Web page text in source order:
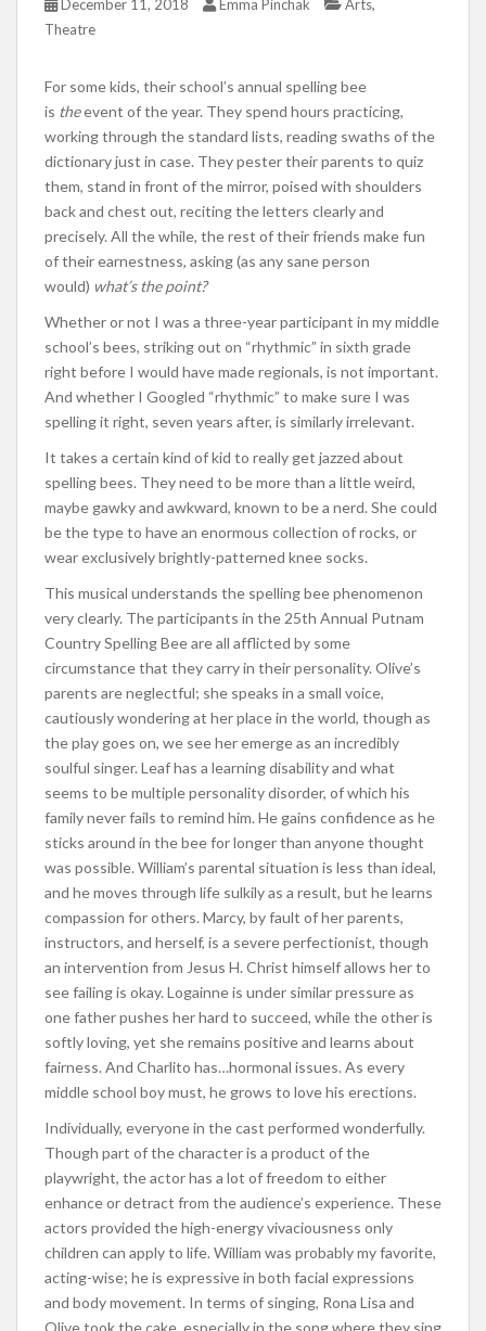
December 11, 2018 Emma Pinchak Arts,
Theatre
For some kids, their school’s annual spelling bee
is theevent of the year. They spend hours practicing,
working through the standard lists, reading swaths of the
dictionary just in case. They pester their parents to quiz
them, stand in front of the mirror, poised with shoulders
back and chest out, reciting the letters clearly and
precisely. All the while, the rest of their friends make fun
of their earnestness, asking (as any sane person
would) what’s the point?
Whether or not I was a three-year participant in my middle
school’s bees, striking out on “rhythmic” in sixth grade
right before I would have made regionals, is not important.
And whether I Googled “rhythmic” to make sure I was
spelling it right, seven years after, is similarly irrelevant.
It takes a certain kind of kid to really get jazzed about
spelling bees. They need to be more than a little weird,
maybe gawky and awkward, known to be a nerd. She could
be the type to have an enormous collection of rocks, or
wear exclusively brightly-patterned knee socks.
This musical understands the spelling bee phenomenon
very clearly. The participants in the 25th Annual Putnam
Country Spelling Bee are all afflicted by some
circumstance that they carry in their personality. Olive’s
parents are neglectful; she speaks in a small voice,
cautiously wondering at her place in the world, though as
the play goes on, we see her emerge as an incredibly
soulful singer. Leaf has a learning disability and what
seems to be multiple personality disorder, of which his
family never fails to remind him. He gains confidence as he
sticks around in the bee for longer than anyone thought
was possible. William’s parental situation is less than ideal,
and he moves through life sulkily as a result, but he learns
compassion for others. Marcy, by fault of her parents,
instructors, and herself, is a severe perfectionist, though
an intervention from Jesus H. Christ himself allows her to
see failing is okay. Logainne is under similar pressure as
one father pushes her hard to succeed, while the other is
softly loving, yet she remains positive and learns about
fairness. And Charlito has…hormonal issues. As every
middle school boy must, he grows to love his erections.
Individually, everyone in the cast performed wonderfully.
Though part of the character is a product of the
playwright, the actor has a lot of freedom to either
enhance or detract from the audience’s experience. These
actors provided the high-energy vivaciousness only
children can apply to life. William was probably my favorite,
acting-wise; he is expressive in both facial expressions
and body movement. In terms of singing, Rona Lisa and